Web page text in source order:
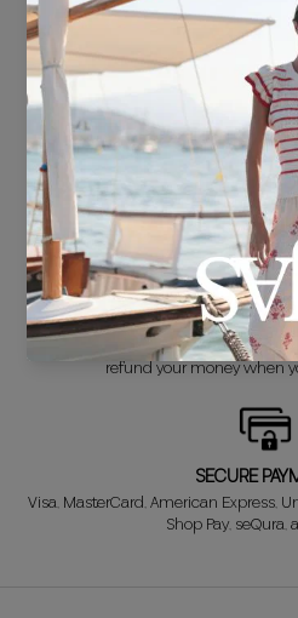
FREE
For purchases
DELIVERY IN
We know you can't wait to show
together super
FREE
Didn't get it right? Don't worry! The
refund your money when
SECURE
Visa, MasterCard, American Express,
Shop Pay, seQura,